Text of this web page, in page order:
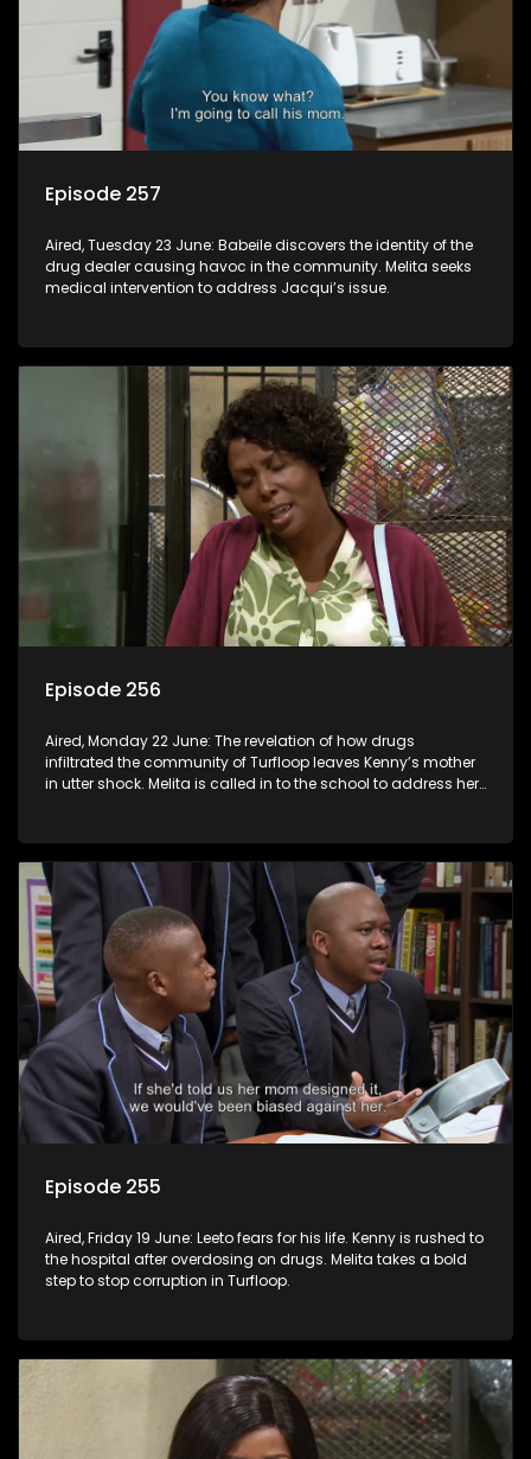
Episode 257
Aired, Tuesday 23 June: Babeile discovers the identity of the
drug dealer causing havoc in the community. Melita seeks
medical intervention to address Jacqui’s issue.
Episode 256
Aired, Monday 22 June: The revelation of how drugs
infiltrated the community of Turfloop leaves Kenny’s mother
in utter shock. Melita is called in to the school to address her
Episode 255
Aired, Friday 19 June: Leeto fears for his life. Kenny is rushed to
the hospital after overdosing on drugs. Melita takes a bold
step to stop corruption in Turfloop.